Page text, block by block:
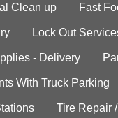
Clean up Fast
Lock Out
- Delivery
With Truck Parking
Tire Repair